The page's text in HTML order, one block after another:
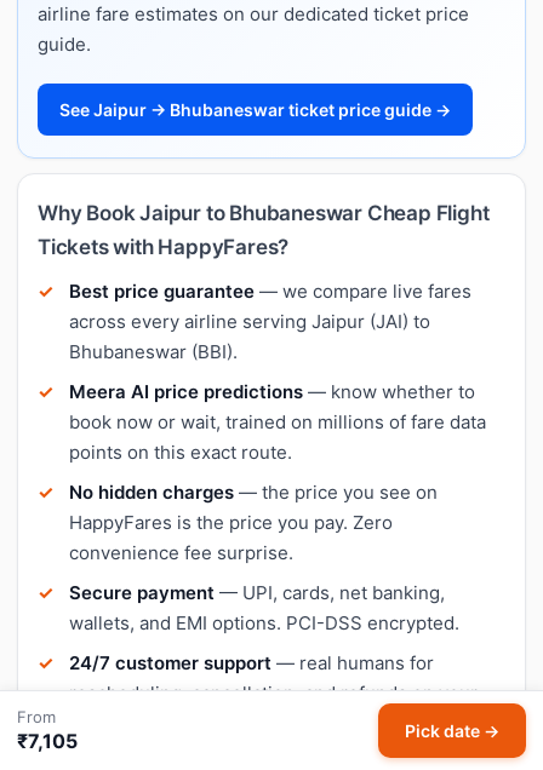
airline fare estimates on our dedicated ticket price
guide.
See Jaipur → Bhubaneswar ticket price guide →
Why Book Jaipur to Bhubaneswar Cheap Flight
Tickets with HappyFares?
Best price guarantee — we compare live fares
across every airline serving Jaipur (JAI) to
Bhubaneswar (BBI).
Meera AI price predictions — know whether to
book now or wait, trained on millions of fare data
points on this exact route.
No hidden charges — the price you see on
HappyFares is the price you pay. Zero
convenience fee surprise.
Secure payment — UPI, cards, net banking,
wallets, and EMI options. PCI-DSS encrypted.
24/7 customer support — real humans for
rescheduling, cancellation, and refunds on your
From
₹7,105 Pick date →